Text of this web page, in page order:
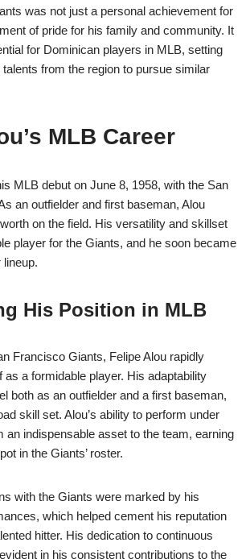
was not just a personal achievement for
of pride for his family and community. It
for Dominican players in MLB, setting
from the region to pursue similar
MLB Career
MLB debut on June 8, 1958, with the San
an outfielder and first baseman, Alou
on the field. His versatility and skillset
player for the Giants, and he soon became
lineup.
His Position in MLB
Francisco Giants, Felipe Alou rapidly
as a formidable player. His adaptability
both as an outfielder and a first baseman,
skill set. Alou’s ability to perform under
an indispensable asset to the team, earning
in the Giants’ roster.
with the Giants were marked by his
which helped cement his reputation
hitter. His dedication to continuous
in his consistent contributions to the